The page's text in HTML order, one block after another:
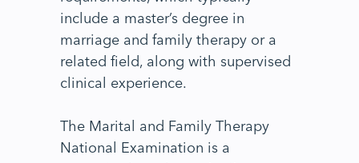
include a master’s degree in
marriage and family therapy or a
related field, along with supervised
clinical experience.
The Marital and Family Therapy
National Examination is a